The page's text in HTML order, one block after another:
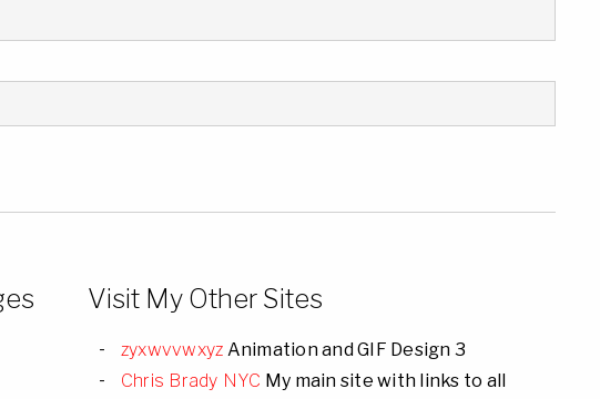
Visit My Other Sites
zyxwvvwxyz Animation and GIF Design 3
Chris Brady NYC My main site with links to all